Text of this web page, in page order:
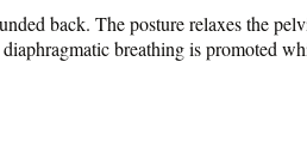
back. The posture relaxes the
breathing is promoted